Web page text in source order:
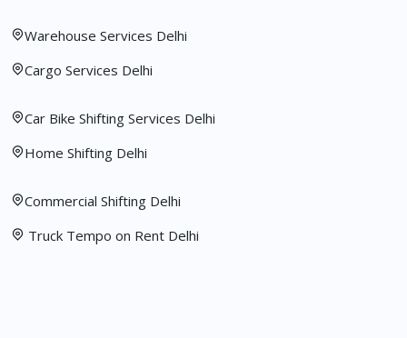
Warehouse Services Delhi
Cargo Services Delhi
Car Bike Shifting Services Delhi
Home Shifting Delhi
Commercial Shifting Delhi
Truck Tempo on Rent Delhi